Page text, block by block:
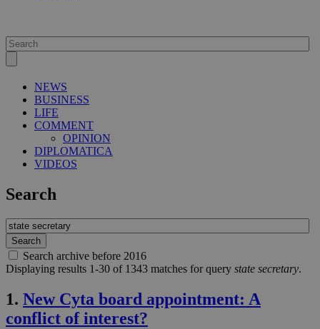
NEWS
BUSINESS
LIFE
COMMENT
OPINION
DIPLOMATICA
VIDEOS
Search
Search archive before 2016
Displaying results 1-30 of 1343 matches for query state secretary.
1. New Cyta board appointment: A
conflict of interest?